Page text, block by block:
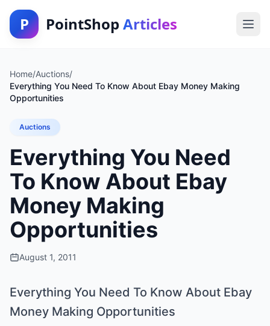
P PointShop Articles
Home/Auctions/
Everything You Need To Know About Ebay Money Making
Opportunities
Auctions
Everything You Need
To Know About Ebay
Money Making
Opportunities
August 1, 2011
Everything You Need To Know About Ebay
Money Making Opportunities